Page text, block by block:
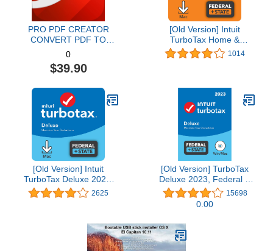
PRO PDF CREATOR
CONVERT PDF TO
WORD & OTHER
FORMATS INSTANTLY
Alternate Software-
Acrobat XI pro download
0
$39.90
[Old Version] Intuit
TurboTax Home &
Business 2021, Federal
and State Tax Return
1014
[Old Version] Intuit
TurboTax Deluxe 2021,
Federal and State Tax
Return [MAC Download]
2625
[Old Version] TurboTax
Deluxe 2023, Federal &
State Tax Return
[PC/Mac Disc]
15698
0.00